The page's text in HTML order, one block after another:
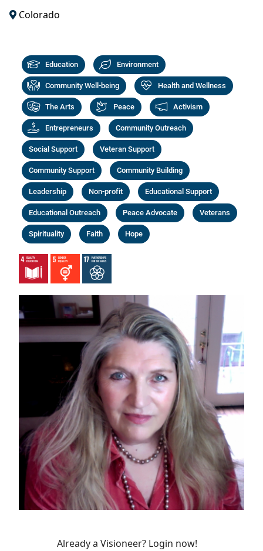
Colorado
Education Environment
Community Well-being Health and Wellness
The Arts Peace Activism
Entrepreneurs Community Outreach
Social Support Veteran Support
Community Support Community Building
Leadership Non-profit Educational Support
Educational Outreach Peace Advocate Veterans
Spirituality Faith Hope
Already a Visioneer? Login now!